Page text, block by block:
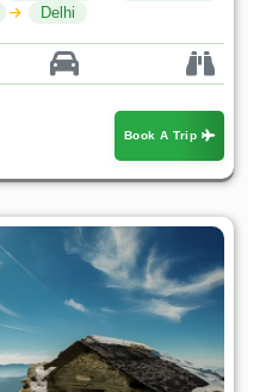
Delhi
Book A Trip